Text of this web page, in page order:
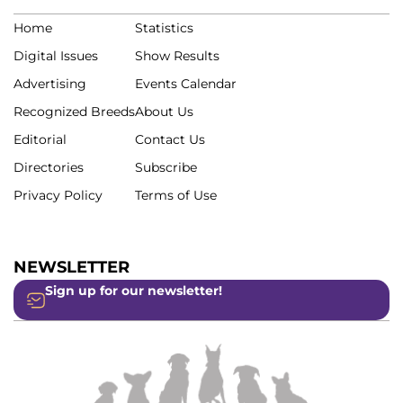
Home
Digital Issues
Advertising
Recognized Breeds
Editorial
Directories
Privacy Policy
Statistics
Show Results
Events Calendar
About Us
Contact Us
Subscribe
Terms of Use
NEWSLETTER
Sign up for our newsletter!